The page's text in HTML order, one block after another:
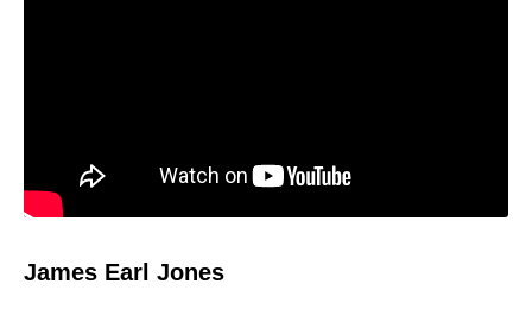
James Earl Jones